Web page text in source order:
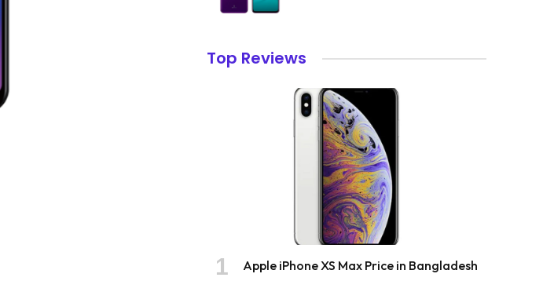
Top Reviews
Apple iPhone XS Max Price in Bangladesh